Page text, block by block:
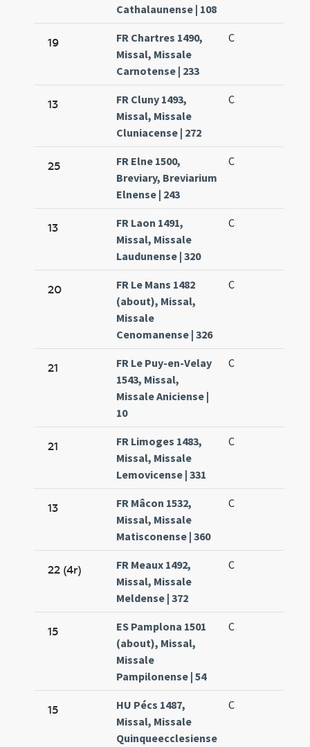
Cathalaunense | 108
19
FR Chartres 1490,
Missal, Missale
Carnotense | 233
C
13
FR Cluny 1493,
Missal, Missale
Cluniacense | 272
C
25
FR Elne 1500,
Breviary, Breviarium
Elnense | 243
C
13
FR Laon 1491,
Missal, Missale
Laudunense | 320
C
20
FR Le Mans 1482
(about), Missal,
Missale
Cenomanense | 326
C
21
FR Le Puy-en-Velay
1543, Missal,
Missale Aniciense |
10
C
21
FR Limoges 1483,
Missal, Missale
Lemovicense | 331
C
13
FR Mâcon 1532,
Missal, Missale
Matisconense | 360
C
22 (4r)
FR Meaux 1492,
Missal, Missale
Meldense | 372
C
15
ES Pamplona 1501
(about), Missal,
Missale
Pampilonense | 54
C
15
HU Pécs 1487,
Missal, Missale
Quinqueecclesiense
C